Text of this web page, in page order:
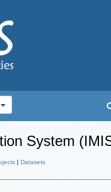
System
| Datasets